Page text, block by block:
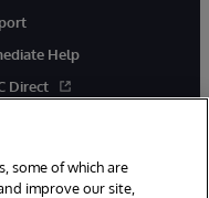
Help
Direct
some of which are
improve our site,